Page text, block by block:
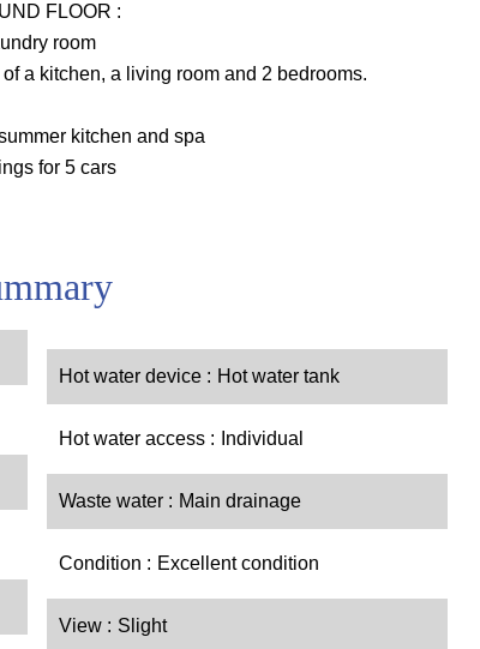
FLOOR :
room
a kitchen, a living room and 2 bedrooms.
kitchen and spa
for 5 cars
Hot water device Hot water tank
Hot water access Individual
Waste water Main drainage
Condition Excellent condition
View Slight